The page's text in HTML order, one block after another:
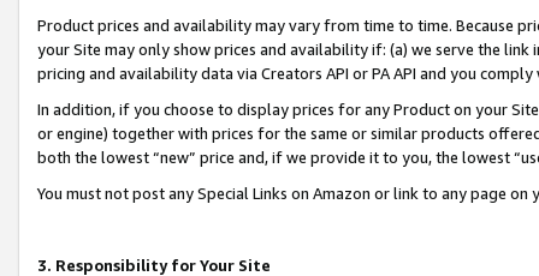
Product prices and availability may vary from time to time. Because
your Site may only show prices and availability if: (a) we serve the
pricing and availability data via Creators API or PA API and you
In addition, if you choose to display prices for any Product on your
or engine) together with prices for the same or similar products
both the lowest “new” price and, if we provide it to you, the lowest
You must not post any Special Links on Amazon or link to any page
3. Responsibility for Your Site